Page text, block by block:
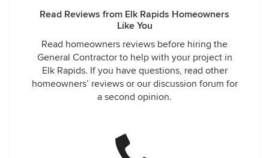
Read Reviews from Elk Rapids Homeowners
Like You
Read homeowners reviews before hiring the
General Contractor to help with your project in
Elk Rapids. If you have questions, read other
homeowners’ reviews or our discussion forum for
a second opinion.